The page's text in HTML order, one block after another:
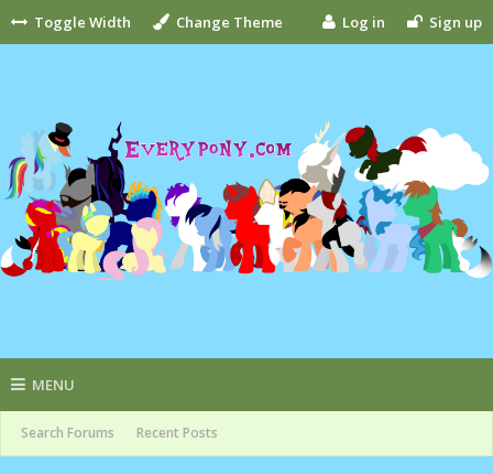
Toggle Width Change Theme Log in Sign up
MENU
Search Forums Recent Posts